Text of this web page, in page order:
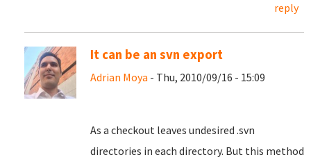
reply
It can be an svn export
Adrian Moya - Thu, 2010/09/16 - 15:09
As a checkout leaves undesired .svn
directories in each directory. But this method